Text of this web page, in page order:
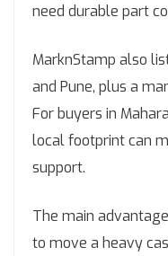
need durable part
MarknStamp also
and Pune, plus a
For buyers in
local footprint can
support.
The main
to move a heavy